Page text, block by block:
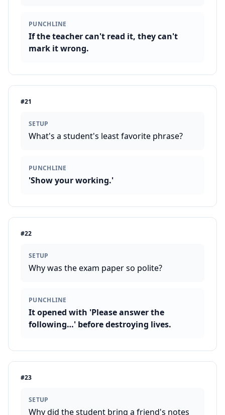
PUNCHLINE
If the teacher can't read it, they can't
mark it wrong.
#21
SETUP
What's a student's least favorite phrase?
PUNCHLINE
'Show your working.'
#22
SETUP
Why was the exam paper so polite?
PUNCHLINE
It opened with 'Please answer the
following…' before destroying lives.
#23
SETUP
Why did the student bring a friend's notes